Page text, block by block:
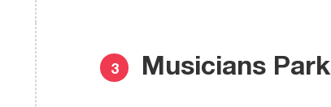
3 Musicians Park